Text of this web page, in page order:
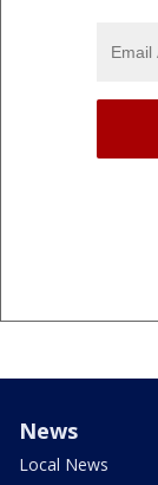
News
Local News